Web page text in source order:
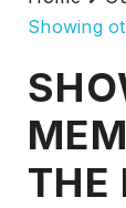
Showing
THE